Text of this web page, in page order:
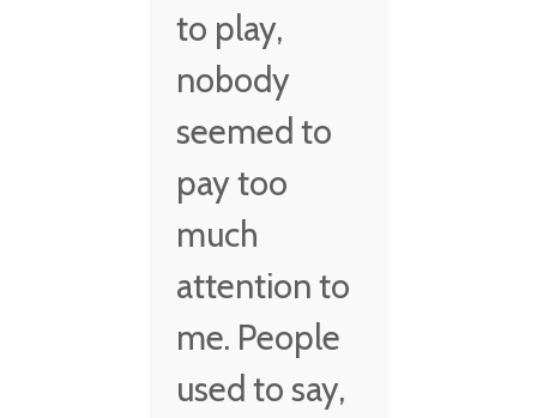
to play,
nobody
seemed to
pay too
much
attention to
me. People
used to say,